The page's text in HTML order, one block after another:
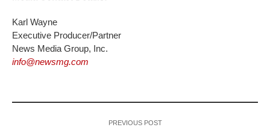
Karl Wayne
Executive Producer/Partner
News Media Group, Inc.
info@newsmg.com
PREVIOUS POST